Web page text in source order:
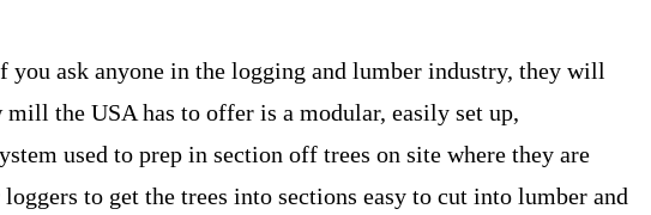
you ask anyone in the logging and lumber industry, they will
the USA has to offer is a modular, easily set up,
used to prep in section off trees on site where they are
to get the trees into sections easy to cut into lumber and